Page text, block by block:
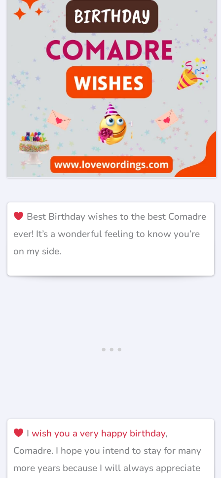
Best Birthday wishes to the best Comadre
ever! It’s a wonderful feeling to know you’re
on my side.
I wish you a very happy birthday,
Comadre. I hope you intend to stay for many
more years because I will always appreciate